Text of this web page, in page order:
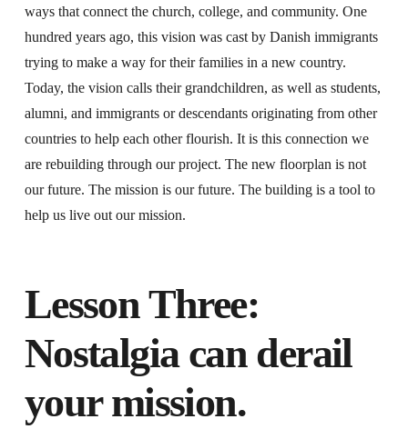
ways that connect the church, college, and community. One
hundred years ago, this vision was cast by Danish immigrants
trying to make a way for their families in a new country.
Today, the vision calls their grandchildren, as well as students,
alumni, and immigrants or descendants originating from other
countries to help each other flourish. It is this connection we
are rebuilding through our project. The new floorplan is not
our future. The mission is our future. The building is a tool to
help us live out our mission.
Lesson Three:
Nostalgia can derail
your mission.